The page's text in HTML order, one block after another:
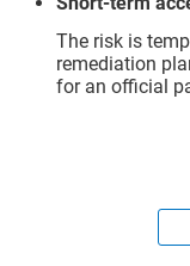
The risk is
remediation
for an official